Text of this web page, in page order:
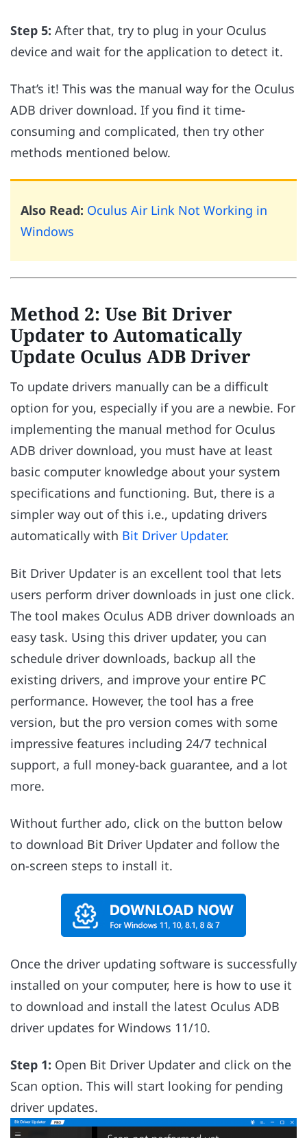
Step 5: After that, try to plug in your Oculus
device and wait for the application to detect it.
That’s it! This was the manual way for the Oculus
ADB driver download. If you find it time-
consuming and complicated, then try other
methods mentioned below.
Also Read: Oculus Air Link Not Working in
Windows
Method 2: Use Bit Driver
Updater to Automatically
Update Oculus ADB Driver
To update drivers manually can be a difficult
option for you, especially if you are a newbie. For
implementing the manual method for Oculus
ADB driver download, you must have at least
basic computer knowledge about your system
specifications and functioning. But, there is a
simpler way out of this i.e., updating drivers
automatically with Bit Driver Updater.
Bit Driver Updater is an excellent tool that lets
users perform driver downloads in just one click.
The tool makes Oculus ADB driver downloads an
easy task. Using this driver updater, you can
schedule driver downloads, backup all the
existing drivers, and improve your entire PC
performance. However, the tool has a free
version, but the pro version comes with some
impressive features including 24/7 technical
support, a full money-back guarantee, and a lot
more.
Without further ado, click on the button below
to download Bit Driver Updater and follow the
on-screen steps to install it.
Once the driver updating software is successfully
installed on your computer, here is how to use it
to download and install the latest Oculus ADB
driver updates for Windows 11/10.
Step 1: Open Bit Driver Updater and click on the
Scan option. This will start looking for pending
driver updates.